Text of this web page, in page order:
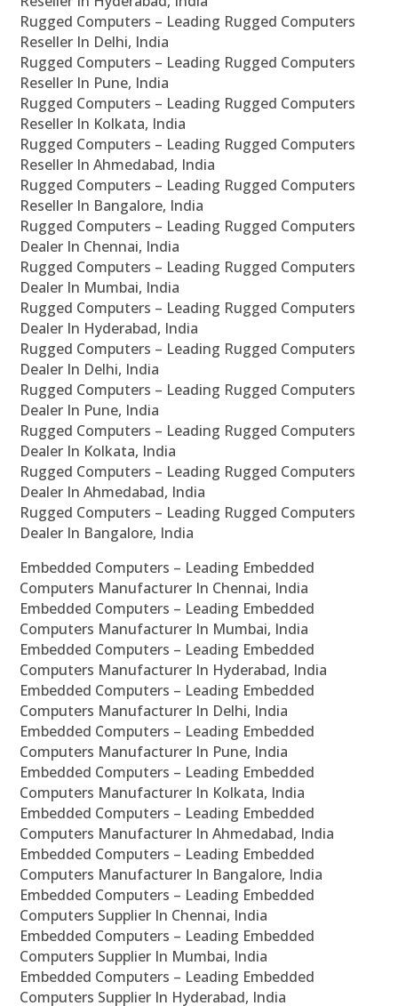
Rugged Computers – Leading Rugged Computers
Reseller In Delhi, India
Rugged Computers – Leading Rugged Computers
Reseller In Pune, India
Rugged Computers – Leading Rugged Computers
Reseller In Kolkata, India
Rugged Computers – Leading Rugged Computers
Reseller In Ahmedabad, India
Rugged Computers – Leading Rugged Computers
Reseller In Bangalore, India
Rugged Computers – Leading Rugged Computers
Dealer In Chennai, India
Rugged Computers – Leading Rugged Computers
Dealer In Mumbai, India
Rugged Computers – Leading Rugged Computers
Dealer In Hyderabad, India
Rugged Computers – Leading Rugged Computers
Dealer In Delhi, India
Rugged Computers – Leading Rugged Computers
Dealer In Pune, India
Rugged Computers – Leading Rugged Computers
Dealer In Kolkata, India
Rugged Computers – Leading Rugged Computers
Dealer In Ahmedabad, India
Rugged Computers – Leading Rugged Computers
Dealer In Bangalore, India
Embedded Computers – Leading Embedded
Computers Manufacturer In Chennai, India
Embedded Computers – Leading Embedded
Computers Manufacturer In Mumbai, India
Embedded Computers – Leading Embedded
Computers Manufacturer In Hyderabad, India
Embedded Computers – Leading Embedded
Computers Manufacturer In Delhi, India
Embedded Computers – Leading Embedded
Computers Manufacturer In Pune, India
Embedded Computers – Leading Embedded
Computers Manufacturer In Kolkata, India
Embedded Computers – Leading Embedded
Computers Manufacturer In Ahmedabad, India
Embedded Computers – Leading Embedded
Computers Manufacturer In Bangalore, India
Embedded Computers – Leading Embedded
Computers Supplier In Chennai, India
Embedded Computers – Leading Embedded
Computers Supplier In Mumbai, India
Embedded Computers – Leading Embedded
Computers Supplier In Hyderabad, India